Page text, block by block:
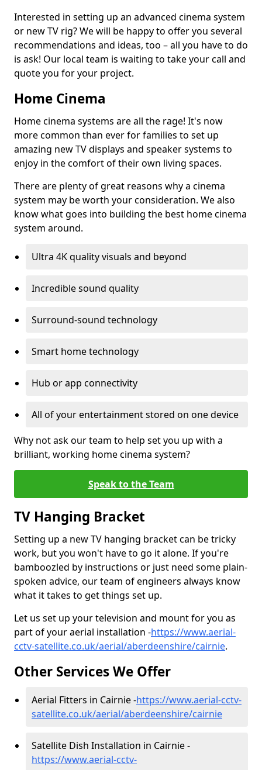
Interested in setting up an advanced cinema system
or new TV rig? We will be happy to offer you several
recommendations and ideas, too – all you have to do
is ask! Our local team is waiting to take your call and
quote you for your project.
Home Cinema
Home cinema systems are all the rage! It's now
more common than ever for families to set up
amazing new TV displays and speaker systems to
enjoy in the comfort of their own living spaces.
There are plenty of great reasons why a cinema
system may be worth your consideration. We also
know what goes into building the best home cinema
system around.
Ultra 4K quality visuals and beyond
Incredible sound quality
Surround-sound technology
Smart home technology
Hub or app connectivity
All of your entertainment stored on one device
Why not ask our team to help set you up with a
brilliant, working home cinema system?
Speak to the Team
TV Hanging Bracket
Setting up a new TV hanging bracket can be tricky
work, but you won't have to go it alone. If you're
bamboozled by instructions or just need some plain-
spoken advice, our team of engineers always know
what it takes to get things set up.
Let us set up your television and mount for you as
part of your aerial installation -https://www.aerial-
cctv-satellite.co.uk/aerial/aberdeenshire/cairnie.
Other Services We Offer
Aerial Fitters in Cairnie -https://www.aerial-cctv-
satellite.co.uk/aerial/aberdeenshire/cairnie
Satellite Dish Installation in Cairnie -
https://www.aerial-cctv-